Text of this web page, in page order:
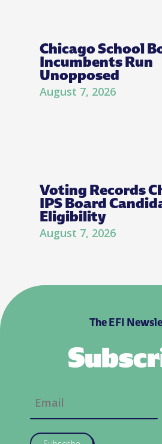
Chicago School
Incumbents Run
Unopposed
August 7, 2026
Voting Records
IPS Board
Eligibility
August 7, 2026
The EFI